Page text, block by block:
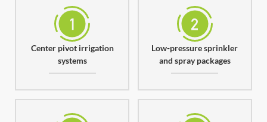
Center pivot irrigation
systems
Low-pressure sprinkler
and spray packages